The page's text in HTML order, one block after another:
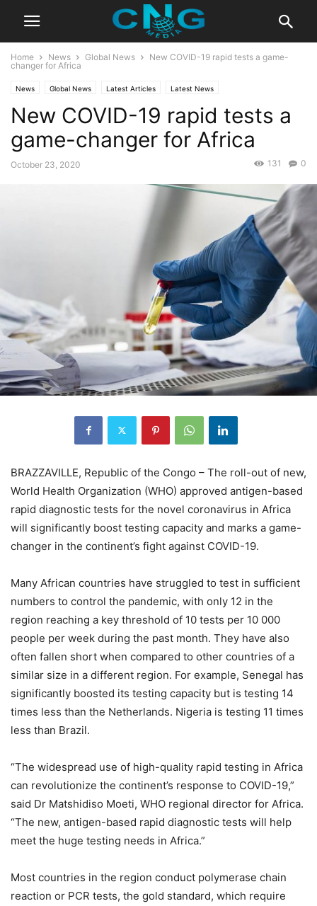
Home News Global News
New COVID-19 rapid tests a game-
changer for Africa
News Global News Latest Articles Latest News
New COVID-19 rapid tests a
game-changer for Africa
October 23, 2020 0
131
BRAZZAVILLE, Republic of the Congo – The roll-out of new,
World Health Organization (WHO) approved antigen-based
rapid diagnostic tests for the novel coronavirus in Africa
will significantly boost testing capacity and marks a game-
changer in the continent’s fight against COVID-19.
Many African countries have struggled to test in sufficient
numbers to control the pandemic, with only 12 in the
region reaching a key threshold of 10 tests per 10 000
people per week during the past month. They have also
often fallen short when compared to other countries of a
similar size in a different region. For example, Senegal has
significantly boosted its testing capacity but is testing 14
times less than the Netherlands. Nigeria is testing 11 times
less than Brazil.
“The widespread use of high-quality rapid testing in Africa
can revolutionize the continent’s response to COVID-19,”
said Dr Matshidiso Moeti, WHO regional director for Africa.
“The new, antigen-based rapid diagnostic tests will help
meet the huge testing needs in Africa.”
Most countries in the region conduct polymerase chain
reaction or PCR tests, the gold standard, which require